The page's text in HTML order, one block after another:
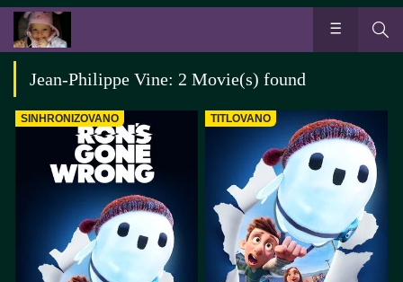
Jean-Philippe Vine: 2 Movie(s) found
SINHRONIZOVANO TITLOVANO